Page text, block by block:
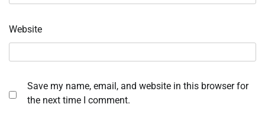
Website
Save my name, email, and website in this browser for
the next time I comment.